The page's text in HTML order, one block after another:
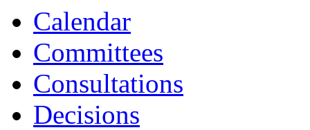
Calendar
Committees
Consultations
Decisions